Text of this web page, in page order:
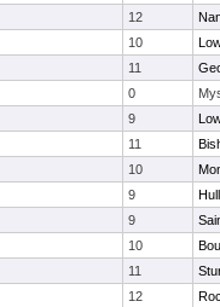
12
10
11
0
9
11
10
9
9
10
11
12